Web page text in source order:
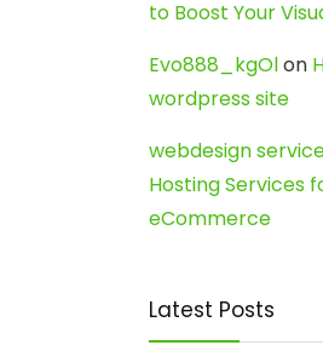
to Boost Your
Evo888_kgOlon
wordpress site
webdesign
Hosting Services
eCommerce
Latest Posts